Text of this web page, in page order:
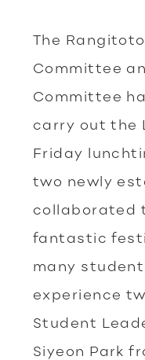
The
Committee
Committee
carry out the
Friday
two newly
collaborated
fantastic
many
experience
Student
Siyeon Park